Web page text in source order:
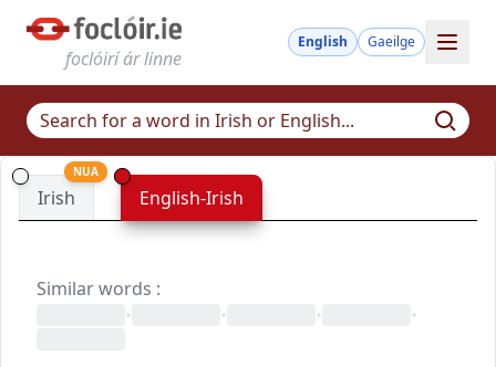
foclóirí ár linne
English Gaeilge
Irish
NUA
English-Irish
Similar words :
•
• • •